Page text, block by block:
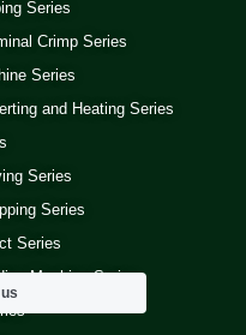
Series
Crimp Series
Series
and Heating Series
Series
Series
Series
Machine Series